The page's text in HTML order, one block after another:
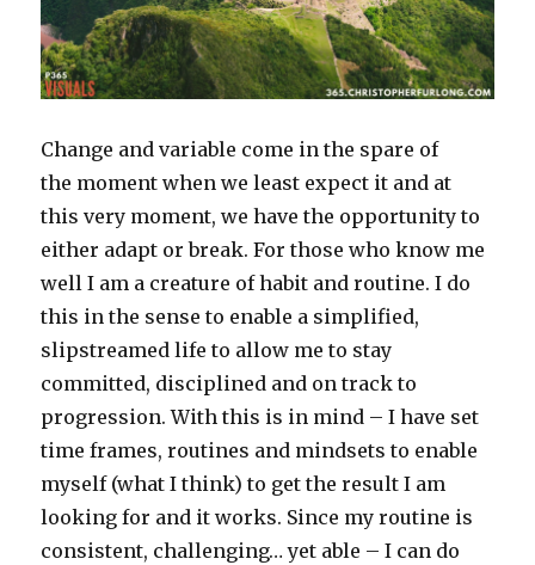
Change and variable come in the spare of
the moment when we least expect it and at
this very moment, we have the opportunity to
either adapt or break. For those who know me
well I am a creature of habit and routine. I do
this in the sense to enable a simplified,
slipstreamed life to allow me to stay
committed, disciplined and on track to
progression. With this is in mind – I have set
time frames, routines and mindsets to enable
myself (what I think) to get the result I am
looking for and it works. Since my routine is
consistent, challenging… yet able – I can do